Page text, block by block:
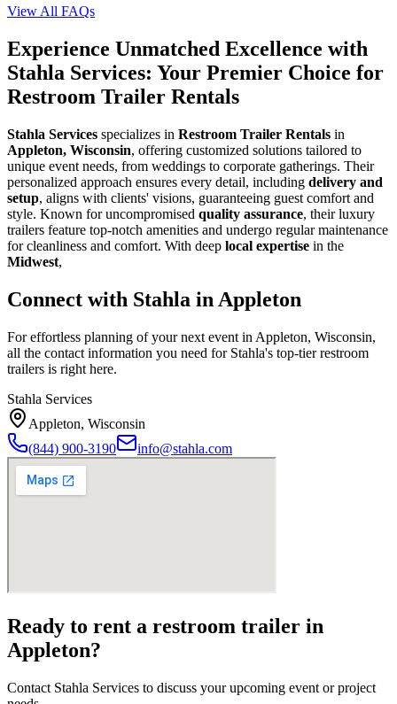
View All FAQs
Experience Unmatched Excellence with
Stahla Services: Your Premier Choice for
Restroom Trailer Rentals
Stahla Services specializes in Restroom Trailer Rentals in
Appleton, Wisconsin, offering customized solutions tailored to
unique event needs, from weddings to corporate gatherings. Their
personalized approach ensures every detail, including delivery and
setup, aligns with clients' visions, guaranteeing guest comfort and
style. Known for uncompromised quality assurance, their luxury
trailers feature top-notch amenities and undergo regular maintenance
for cleanliness and comfort. With deep local expertise in the
Midwest,
Connect with Stahla in Appleton
For effortless planning of your next event in Appleton, Wisconsin,
all the contact information you need for Stahla's top-tier restroom
trailers is right here.
Stahla Services
Appleton, Wisconsin
(844) 900-3190
info@stahla.com
Ready to rent a restroom trailer in
Appleton?
Contact Stahla Services to discuss your upcoming event or project